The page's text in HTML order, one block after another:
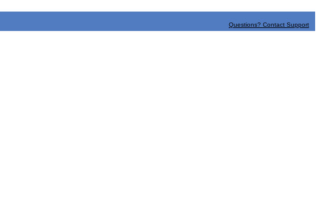
Questions? Contact Support